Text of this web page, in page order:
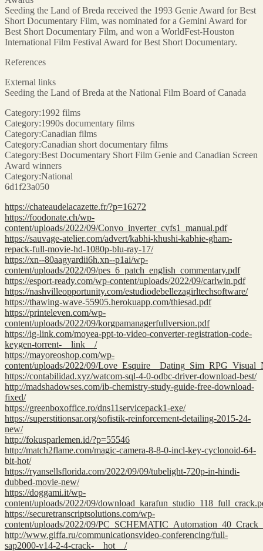
Seeding the Land of Breda received the 1993 Genie Award for Best
Short Documentary Film, was nominated for a Gemini Award for
Best Short Documentary Film, and won a WorldFest-Houston
International Film Festival Award for Best Short Documentary.
References
External links
Seeding the Land of Breda at the National Film Board of Canada
Category:1992 films
Category:1990s documentary films
Category:Canadian films
Category:Canadian short documentary films
Category:Best Documentary Short Film Genie and Canadian Screen
Award winners
Category:National
6d1f23a050
https://chateaudelacazette.fr/?p=16272
https://foodonate.ch/wp-
content/uploads/2022/09/Convo_inverter_cvfs1_manual.pdf
https://sauvage-atelier.com/advert/kabhi-khushi-kabhie-gham-
repack-full-movie-hd-1080p-blu-ray-17/
https://xn--80aagyardii6h.xn--p1ai/wp-
content/uploads/2022/09/pes_6_patch_english_commentary.pdf
https://esport-ready.com/wp-content/uploads/2022/09/carlwin.pdf
https://nashvilleopportunity.com/estudiodebellezagirltechsoftware/
https://thawing-wave-55905.herokuapp.com/thiesad.pdf
https://printeleven.com/wp-
content/uploads/2022/09/korgpamanagerfullversion.pdf
https://ig-link.com/moyea-ppt-to-video-converter-registration-code-
keygen-torrent-__link__/
https://mayoreoshop.com/wp-
content/uploads/2022/09/
https://contabilidad.xyz/watcom-sql-4-0-odbc-driver-download-best/
http://madshadowses.com/ib-chemistry-study-guide-free-download-
fixed/
https://greenboxoffice.ro/dns11servicepack1-exe/
https://superstitionsar.org/sofistik-reinforcement-detailing-2015-24-
new/
http://fokusparlemen.id/?p=55546
http://match2flame.com/magic-camera-8-8-0-incl-key-cyclonoid-64-
bit-hot/
https://ryansellsflorida.com/2022/09/09/tubelight-720p-in-hindi-
dubbed-movie-new/
https://doggami.it/wp-
content/uploads/2022/09/
https://securetranscriptsolutions.com/wp-
content/uploads/2022/09/
http://www.giffa.ru/communicationsvideo-conferencing/full-
sap2000-v14-2-4-crack-__hot__/